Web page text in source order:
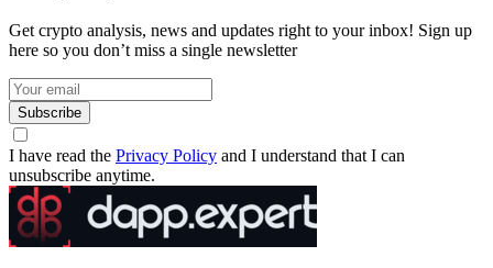
Get crypto analysis, news and updates right to your inbox! Sign up
here so you don’t miss a single newsletter
Subscribe
I have read the Privacy Policy and I understand that I can
unsubscribe anytime.